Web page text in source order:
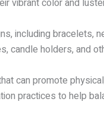
vibrant color and
including bracelets,
candle holders, and
can promote
practices to help